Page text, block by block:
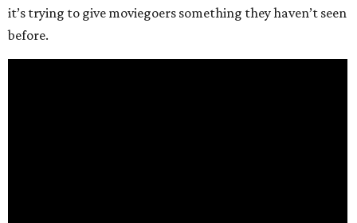
it’s trying to give moviegoers something they haven’t seen
before.